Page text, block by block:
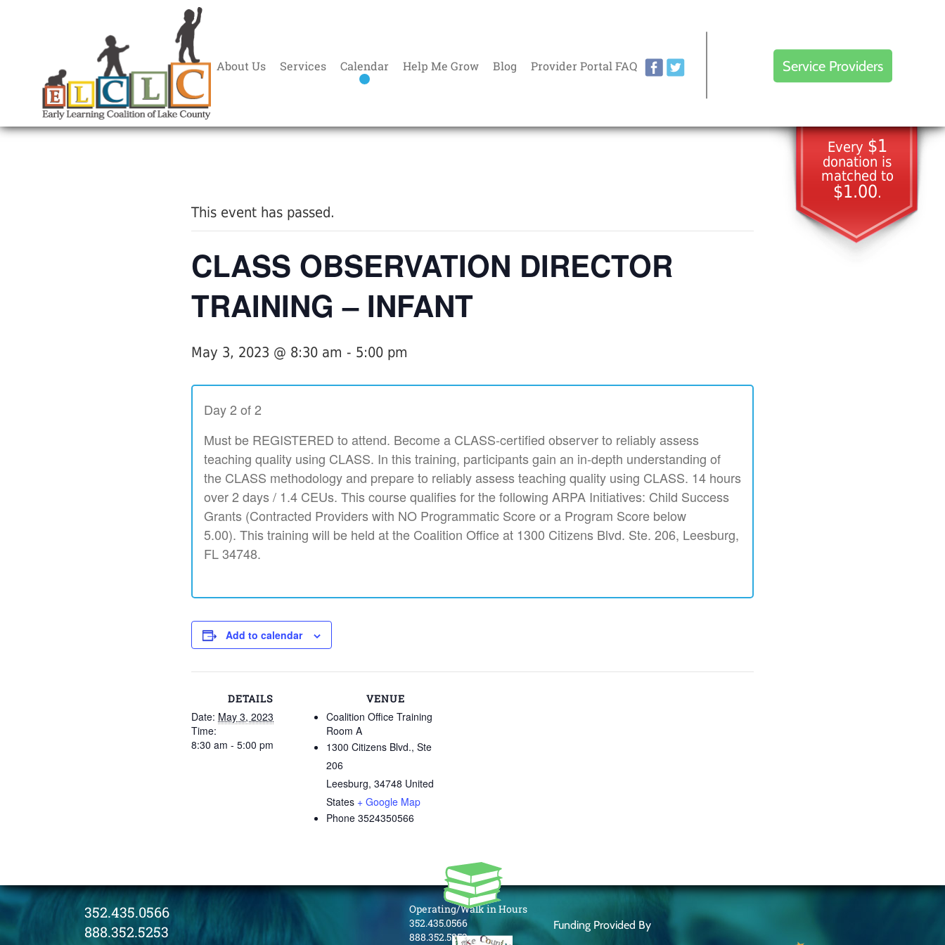
About Us Services Calendar Help Me Grow Blog Provider Portal FAQ Service Providers
Every $1
donation is
matched to
$1.00.
This event has passed.
CLASS OBSERVATION DIRECTOR
TRAINING – INFANT
May 3, 2023 @ 8:30 am - 5:00 pm
Day 2 of 2
Must be REGISTERED to attend. Become a CLASS-certified observer to reliably assess
teaching quality using CLASS. In this training, participants gain an in-depth understanding of
the CLASS methodology and prepare to reliably assess teaching quality using CLASS. 14 hours
over 2 days / 1.4 CEUs. This course qualifies for the following ARPA Initiatives: Child Success
Grants (Contracted Providers with NO Programmatic Score or a Program Score below
5.00). This training will be held at the Coalition Office at 1300 Citizens Blvd. Ste. 206, Leesburg,
FL 34748.
Add to calendar
DETAILS
Date: May 3, 2023
Time:
8:30 am - 5:00 pm
VENUE
Coalition Office Training
Room A
1300 Citizens Blvd., Ste
206
Leesburg, 34748 United
States + Google Map
Phone 3524350566
352.435.0566
888.352.5253
Operating/Walk in Hours
352.435.0566
888.352.5253
Funding Provided By